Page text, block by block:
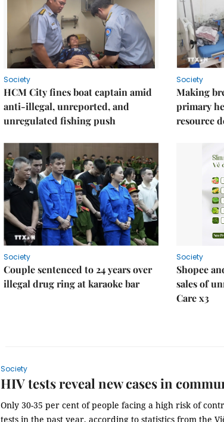
Society
HCM City fines boat captain amid
anti-illegal, unreported, and
unregulated fishing push
Society
Making
primary
resource
Society
Couple sentenced to 24 years over
illegal drug ring at karaoke bar
Society
Shopee
sales of
Care x3
Society
HIV tests reveal new cases in
Only 30-35 per cent of people facing a high risk of
tests in the past year, according to statistics from the